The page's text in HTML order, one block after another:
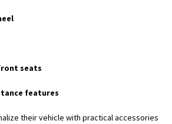
seats
features
their vehicle with practical accessories